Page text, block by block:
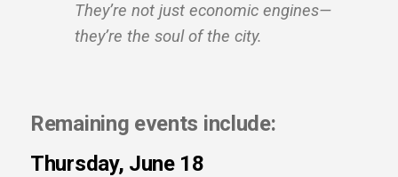
They’re not just economic engines—
they’re the soul of the city.
Remaining events include:
Thursday, June 18